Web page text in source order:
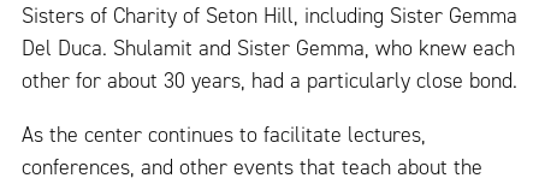
Sisters of Charity of Seton Hill, including Sister Gemma
Del Duca. Shulamit and Sister Gemma, who knew each
other for about 30 years, had a particularly close bond.
As the center continues to facilitate lectures,
conferences, and other events that teach about the